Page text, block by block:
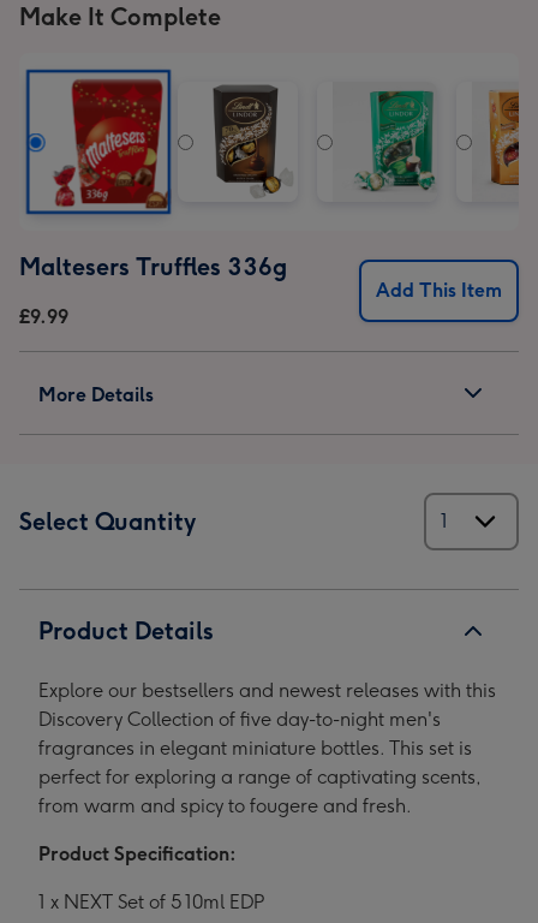
Collection
Set
image
Collection
Set
image
2
Collection
image
3
Make It Complete
Maltesers Truffles 336g
£9.99
Add This Item
More Details
Select Quantity
Product Details
Explore our bestsellers and newest releases with this
Discovery Collection of five day-to-night men's
fragrances in elegant miniature bottles. This set is
perfect for exploring a range of captivating scents,
from warm and spicy to fougere and fresh.
Product Specification:
1 x NEXT Set of 5 10ml EDP